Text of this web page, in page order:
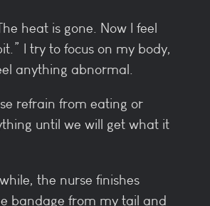
heat is gone. Now I feel
I try to focus on my body,
anything abnormal.
refrain from eating or
until we will get what it
the nurse finishes
bandage from my tail and